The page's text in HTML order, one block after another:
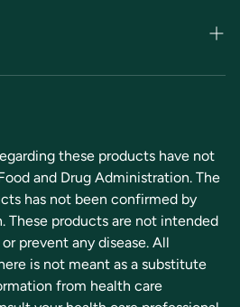
these products have not
and Drug Administration. The
has not been confirmed by
These products are not intended
prevent any disease. All
is not meant as a substitute
from health care